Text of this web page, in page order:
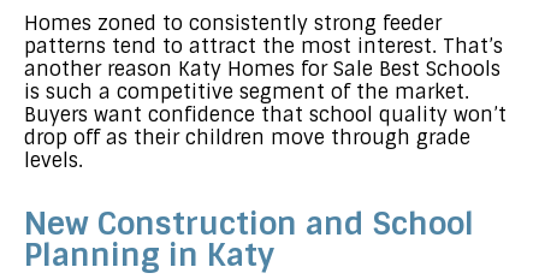
Homes zoned to consistently strong feeder
patterns tend to attract the most interest. That’s
another reason Katy Homes for Sale Best Schools
is such a competitive segment of the market.
Buyers want confidence that school quality won’t
drop off as their children move through grade
levels.
New Construction and School
Planning in Katy